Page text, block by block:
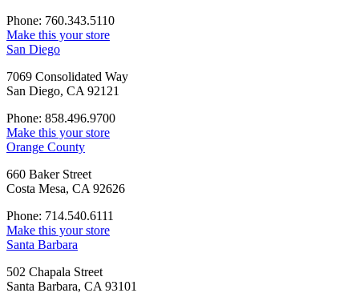
Phone: 760.343.5110
Make this your store
San Diego
7069 Consolidated Way
San Diego, CA 92121
Phone: 858.496.9700
Make this your store
Orange County
660 Baker Street
Costa Mesa, CA 92626
Phone: 714.540.6111
Make this your store
Santa Barbara
502 Chapala Street
Santa Barbara, CA 93101